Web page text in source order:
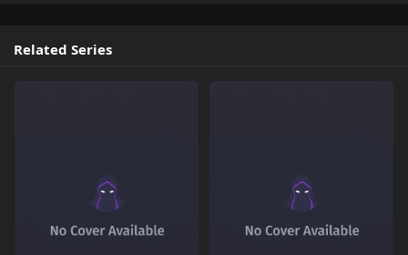
Related Series